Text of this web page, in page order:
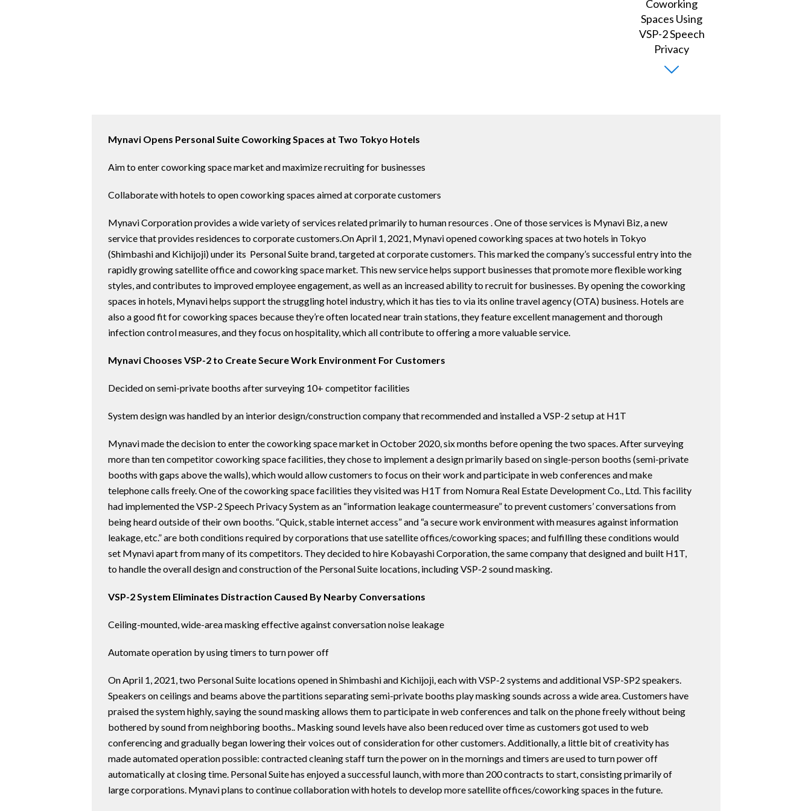
Mynavi Opens Personal Suite Coworking Spaces at Two Tokyo Hotels
Aim to enter coworking space market and maximize recruiting for businesses
Collaborate with hotels to open coworking spaces aimed at corporate customers
Mynavi Corporation provides a wide variety of services related primarily to human resources . One of those services is Mynavi Biz, a new
service that provides residences to corporate customers.On April 1, 2021, Mynavi opened coworking spaces at two hotels in Tokyo
(Shimbashi and Kichijoji) under its Personal Suite brand, targeted at corporate customers. This marked the company’s successful entry into the
rapidly growing satellite office and coworking space market. This new service helps support businesses that promote more flexible working
styles, and contributes to improved employee engagement, as well as an increased ability to recruit for businesses. By opening the coworking
spaces in hotels, Mynavi helps support the struggling hotel industry, which it has ties to via its online travel agency (OTA) business. Hotels are
also a good fit for coworking spaces because they’re often located near train stations, they feature excellent management and thorough
infection control measures, and they focus on hospitality, which all contribute to offering a more valuable service.
Mynavi Chooses VSP-2 to Create Secure Work Environment For Customers
Decided on semi-private booths after surveying 10+ competitor facilities
System design was handled by an interior design/construction company that recommended and installed a VSP-2 setup at H1T
Mynavi made the decision to enter the coworking space market in October 2020, six months before opening the two spaces. After surveying
more than ten competitor coworking space facilities, they chose to implement a design primarily based on single-person booths (semi-private
booths with gaps above the walls), which would allow customers to focus on their work and participate in web conferences and make
telephone calls freely. One of the coworking space facilities they visited was H1T from Nomura Real Estate Development Co., Ltd. This facility
had implemented the VSP-2 Speech Privacy System as an “information leakage countermeasure” to prevent customers’ conversations from
being heard outside of their own booths. “Quick, stable internet access” and “a secure work environment with measures against information
leakage, etc.” are both conditions required by corporations that use satellite offices/coworking spaces; and fulfilling these conditions would
set Mynavi apart from many of its competitors. They decided to hire Kobayashi Corporation, the same company that designed and built H1T,
to handle the overall design and construction of the Personal Suite locations, including VSP-2 sound masking.
VSP-2 System Eliminates Distraction Caused By Nearby Conversations
Ceiling-mounted, wide-area masking effective against conversation noise leakage
Automate operation by using timers to turn power off
On April 1, 2021, two Personal Suite locations opened in Shimbashi and Kichijoji, each with VSP-2 systems and additional VSP-SP2 speakers.
Speakers on ceilings and beams above the partitions separating semi-private booths play masking sounds across a wide area. Customers have
praised the system highly, saying the sound masking allows them to participate in web conferences and talk on the phone freely without being
bothered by sound from neighboring booths.. Masking sound levels have also been reduced over time as customers got used to web
conferencing and gradually began lowering their voices out of consideration for other customers. Additionally, a little bit of creativity has
made automated operation possible: contracted cleaning staff turn the power on in the mornings and timers are used to turn power off
automatically at closing time. Personal Suite has enjoyed a successful launch, with more than 200 contracts to start, consisting primarily of
large corporations. Mynavi plans to continue collaboration with hotels to develop more satellite offices/coworking spaces in the future.